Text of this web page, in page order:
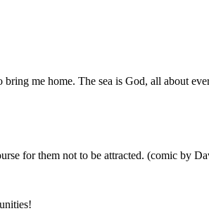
me home. The sea is God, all about
for them not to be attract­ed. (com­ic by